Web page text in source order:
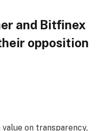
and Bitfinex
opposition
on transparency,